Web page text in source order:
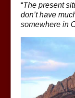
“The present
don’t have
somewhere in